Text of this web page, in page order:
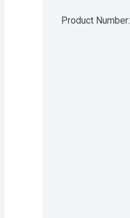
Product Number: